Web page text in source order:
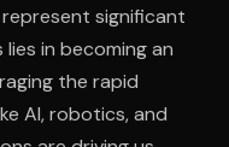
significant
in becoming an
the rapid
AI, robotics, and